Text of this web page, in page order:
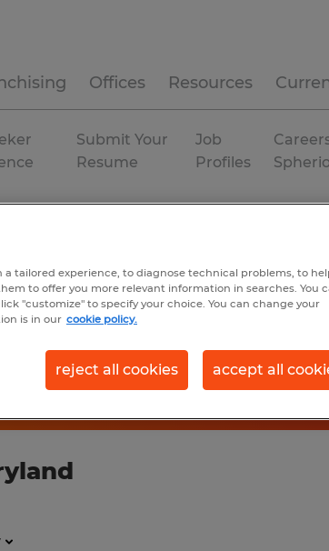
Offices Resources
Submit Your
Resume
Job
Profiles
a tailored experience, to diagnose technical problems, to
to offer you more relevant information in searches. You
"customize" to specify your choice. You can change your
is in our cookie policy.
reject all cookies accept all